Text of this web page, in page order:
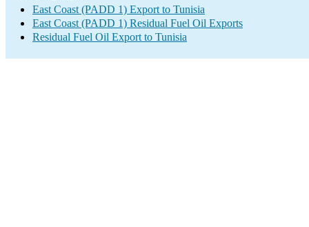
East Coast (PADD 1) Export to Tunisia
East Coast (PADD 1) Residual Fuel Oil Exports
Residual Fuel Oil Export to Tunisia